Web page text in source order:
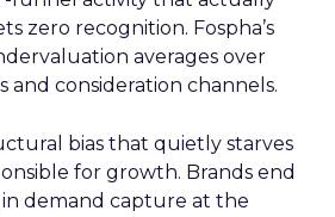
zero recognition. Fospha’s
averages over
and consideration channels.
bias that quietly starves
for growth. Brands end
demand capture at the